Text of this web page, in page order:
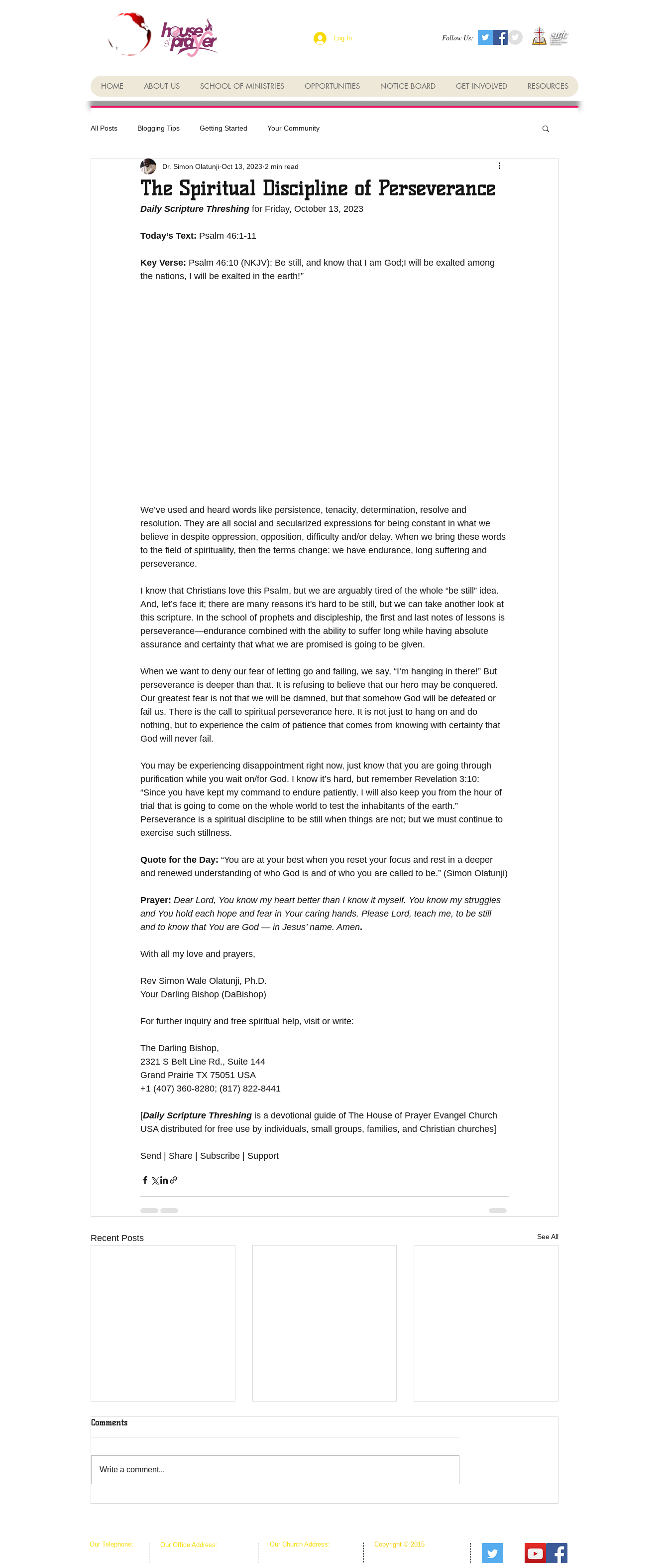
Log In Follow Us:
HOME ABOUT US SCHOOL OF MINISTRIES OPPORTUNITIES NOTICE BOARD GET INVOLVED RESOURCES
All Posts Blogging Tips Getting Started Your Community
The Spiritual Discipline of Perseverance
Dr. Simon Olatunji Oct 13, 2023 2 min read
Daily Scripture Threshing for Friday, October 13, 2023
Today’s Text: Psalm 46:1-11
Key Verse: Psalm 46:10 (NKJV): Be still, and know that I am God;﻿I will be exalted among
the nations, I will be exalted in the earth!”
We’ve used and heard words like persistence, tenacity, determination, resolve and
resolution. They are all social and secularized expressions for being constant in what we
believe in despite oppression, opposition, difficulty and/or delay. When we bring these words
to the field of spirituality, then the terms change: we have endurance, long suffering and
perseverance.
I know that Christians love this Psalm, but we are arguably tired of the whole “be still” idea.
And, let’s face it; there are many reasons it's hard to be still, but we can take another look at
this scripture. In the school of prophets and discipleship, the first and last notes of lessons is
perseverance—endurance combined with the ability to suffer long while having absolute
assurance and certainty that what we are promised is going to be given.
When we want to deny our fear of letting go and failing, we say, “I’m hanging in there!” But
perseverance is deeper than that. It is refusing to believe that our hero may be conquered.
Our greatest fear is not that we will be damned, but that somehow God will be defeated or
fail us. There is the call to spiritual perseverance here. It is not just to hang on and do
nothing, but to experience the calm of patience that comes from knowing with certainty that
God will never fail.
You may be experiencing disappointment right now, just know that you are going through
purification while you wait on/for God. I know it’s hard, but remember Revelation 3:10:
“Since you have kept my command to endure patiently, I will also keep you from the hour of
trial that is going to come on the whole world to test the inhabitants of the earth.”
Perseverance is a spiritual discipline to be still when things are not; but we must continue to
exercise such stillness.
Quote for the Day: “You are at your best when you reset your focus and rest in a deeper
and renewed understanding of who God is and of who you are called to be.” (Simon Olatunji)
Prayer: Dear Lord, You know my heart better than I know it myself. You know my struggles
and You hold each hope and fear in Your caring hands. Please Lord, teach me, to be still
and to know that You are God — in Jesus’ name. Amen.
With all my love and prayers,
Rev Simon Wale Olatunji, Ph.D.
Your Darling Bishop (DaBishop)
For further inquiry and free spiritual help, visit or write:
The Darling Bishop,
2321 S Belt Line Rd., Suite 144
Grand Prairie TX 75051 USA
+1 (407) 360-8280; (817) 822-8441
[Daily Scripture Threshing is a devotional guide of The House of Prayer Evangel Church
USA distributed for free use by individuals, small groups, families, and Christian churches]
Send | Share | Subscribe | Support
Recent Posts See All
Comments
Write a comment...
Our Telephone:
Our Office Address:
Our Church Address:
Copyright © 2015